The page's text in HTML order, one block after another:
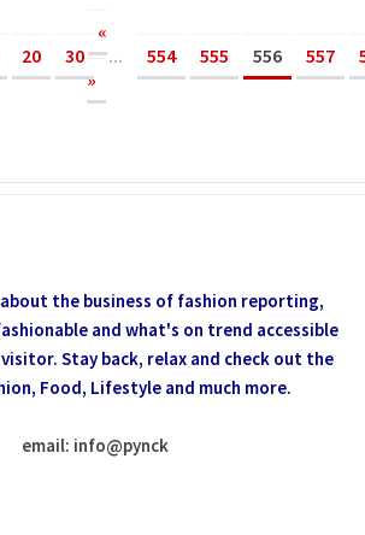
«
20 30 ... 554 555 556 557
»
about the business of fashion reporting,
and what's on trend accessible
visitor. Stay back, relax and check out the
Food, Lifestyle and much more.
email: info@pynck